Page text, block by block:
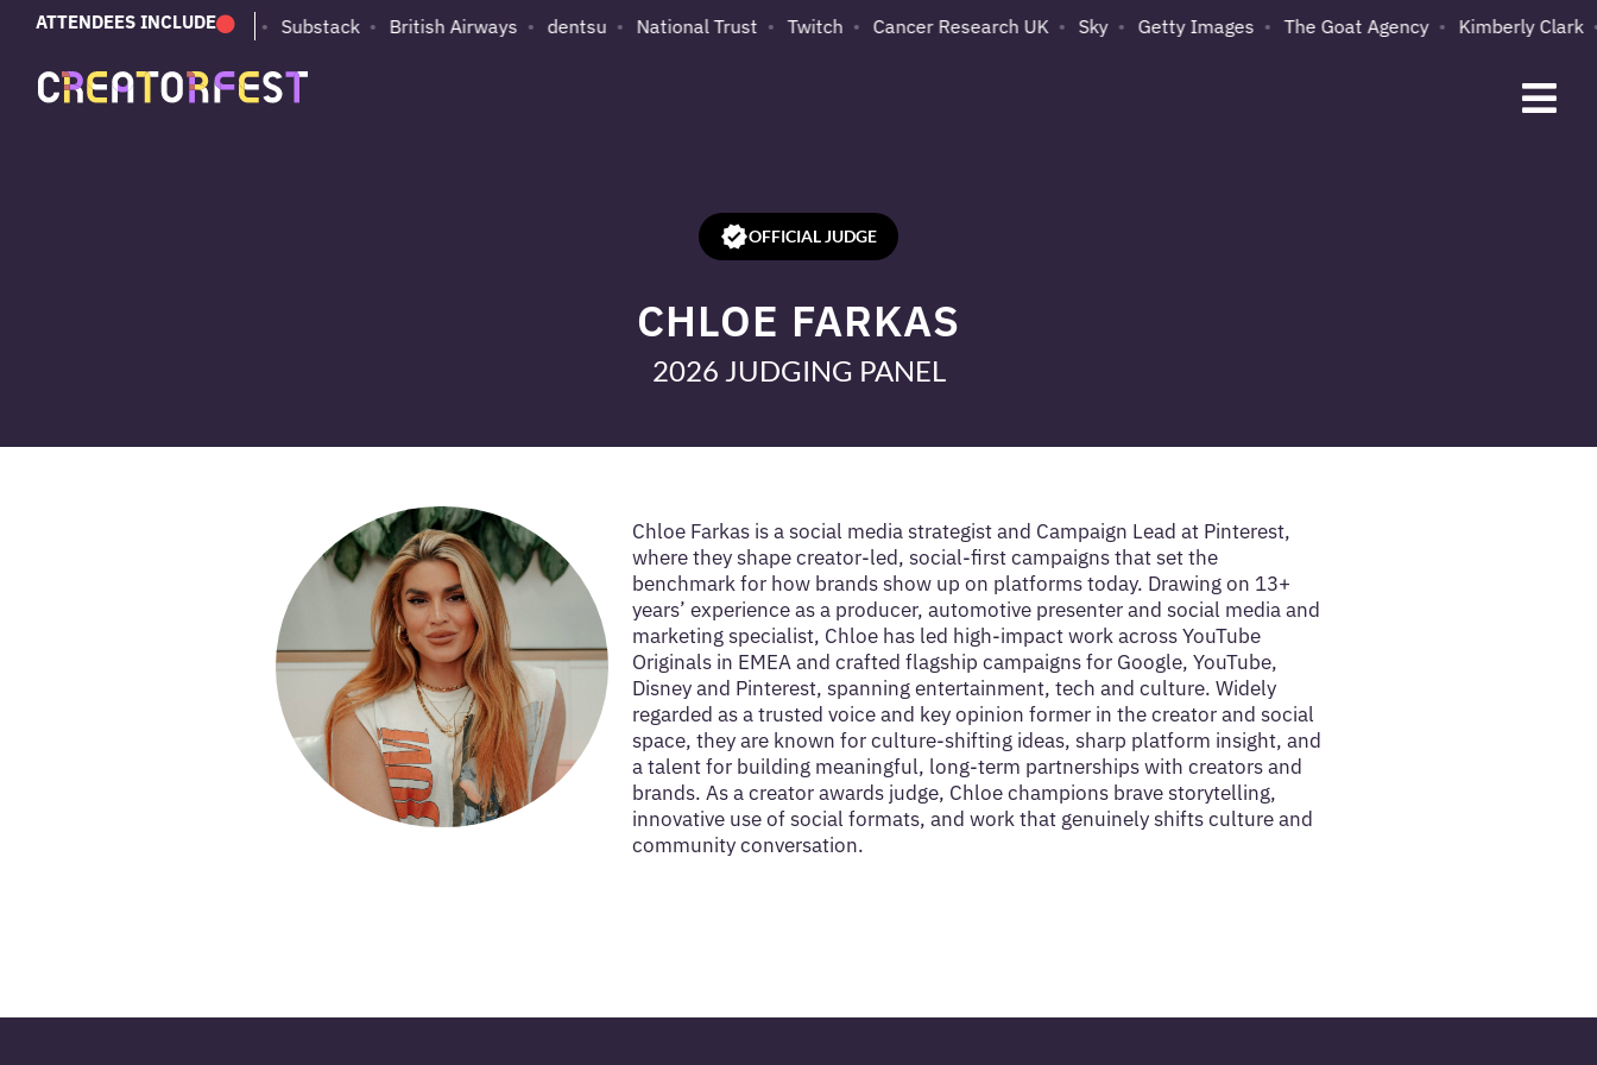
ATTENDEES INCLUDE
PUMA Adobe Substack British Airways dentsu National Trust Twitch Cancer Research UK Sky Getty Images The Goat Agency Kimberly Clark
OFFICIAL JUDGE
CHLOE FARKAS
2026 JUDGING PANEL
Chloe Farkas is a social media strategist and Campaign Lead at Pinterest,
where they shape creator-led, social-first campaigns that set the
benchmark for how brands show up on platforms today. Drawing on 13+
years’ experience as a producer, automotive presenter and social media and
marketing specialist, Chloe has led high-impact work across YouTube
Originals in EMEA and crafted flagship campaigns for Google, YouTube,
Disney and Pinterest, spanning entertainment, tech and culture. Widely
regarded as a trusted voice and key opinion former in the creator and social
space, they are known for culture-shifting ideas, sharp platform insight, and
a talent for building meaningful, long-term partnerships with creators and
brands. As a creator awards judge, Chloe champions brave storytelling,
innovative use of social formats, and work that genuinely shifts culture and
community conversation.